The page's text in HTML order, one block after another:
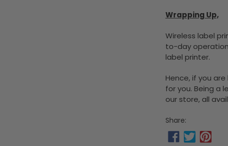
Wrapping Up,
Wireless label
to-day
label printer.
Hence, if you
for you. Being a
our store, all
Share: